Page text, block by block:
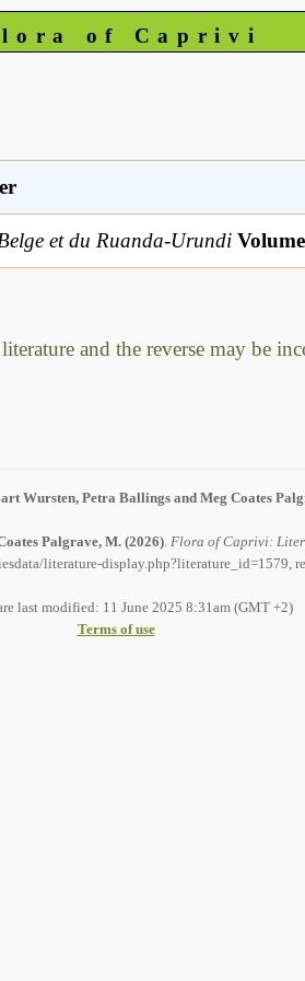
of Caprivi
et du Ruanda-Urundi
and the reverse may be
Wursten, Petra Ballings and Meg Coates
Palgrave, M. (2026). Flora of Caprivi:
literature-display.php?literature_id=1579,
last modified: 11 June 2025 8:31am (GMT +2)
Terms of use